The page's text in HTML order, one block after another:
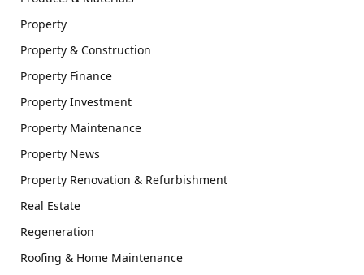
Property
Property & Construction
Property Finance
Property Investment
Property Maintenance
Property News
Property Renovation & Refurbishment
Real Estate
Regeneration
Roofing & Home Maintenance